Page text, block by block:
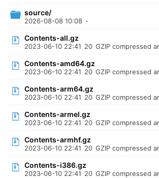
source/
2026-08-08 10:08 -
Contents-all.gz
2023-06-10 22:41 20 GZIP compressed
Contents-amd64.gz
2023-06-10 22:41 20 GZIP compressed
Contents-arm64.gz
2023-06-10 22:41 20 GZIP compressed
Contents-armel.gz
2023-06-10 22:41 20 GZIP compressed
Contents-armhf.gz
2023-06-10 22:41 20 GZIP compressed
Contents-i386.gz
2023-06-10 22:41 20 GZIP compressed